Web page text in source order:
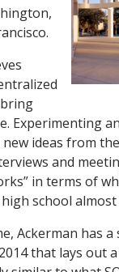
Experimenting
ideas from
and
in terms of
school almost
Ackerman has
that lays out